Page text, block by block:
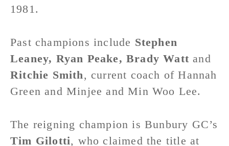
1981.
Past champions include Stephen
Leaney, Ryan Peake, Brady Watt and
Ritchie Smith, current coach of Hannah
Green and Minjee and Min Woo Lee.
The reigning champion is Bunbury GC’s
Tim Gilotti, who claimed the title at